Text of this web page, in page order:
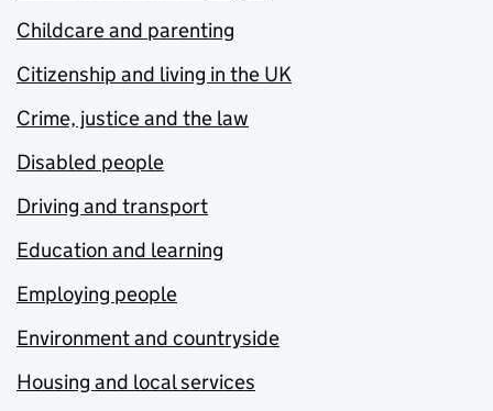
Childcare and parenting
Citizenship and living in the UK
Crime, justice and the law
Disabled people
Driving and transport
Education and learning
Employing people
Environment and countryside
Housing and local services